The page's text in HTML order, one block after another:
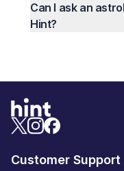
Can I ask an
Hint?
Customer Support